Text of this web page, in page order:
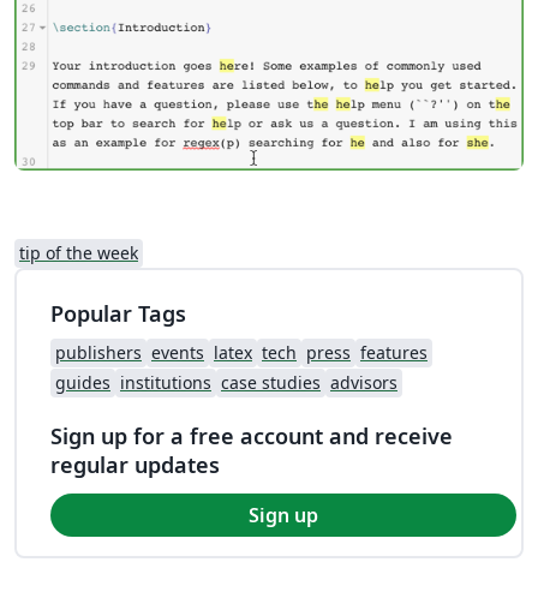
tip of the week
Popular Tags
publishers events latex tech press features
guides institutions case studies advisors
Sign up for a free account and receive
regular updates
Sign up